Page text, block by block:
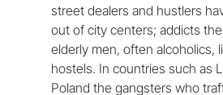
street dealers and hustlers
out of city centers; addicts
elderly men, often alcoholics,
hostels. In countries such as
Poland the gangsters who